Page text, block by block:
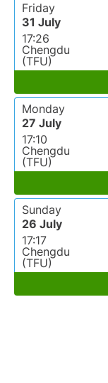
Friday
31 July
17:26
Chengdu
(TFU)
Monday
27 July
17:10
Chengdu
(TFU)
Sunday
26 July
17:17
Chengdu
(TFU)